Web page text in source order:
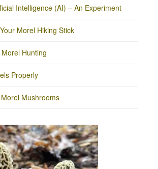
Intelligence (AI) – An Experiment
Morel Hiking Stick
Hunting
Properly
Mushrooms